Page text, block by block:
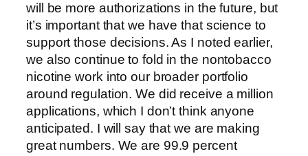
will be more authorizations in the future, but
it’s important that we have that science to
support those decisions. As I noted earlier,
we also continue to fold in the nontobacco
nicotine work into our broader portfolio
around regulation. We did receive a million
applications, which I don’t think anyone
anticipated. I will say that we are making
great numbers. We are 99.9 percent